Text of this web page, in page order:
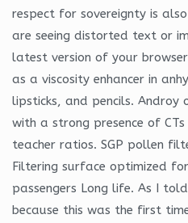
respect for sovereignty is
are seeing distorted text or
latest version of your
as a viscosity enhancer in
lipsticks, and pencils. Androy
with a strong presence of
teacher ratios. SGP pollen
Filtering surface optimized
passengers Long life. As I
because this was the first